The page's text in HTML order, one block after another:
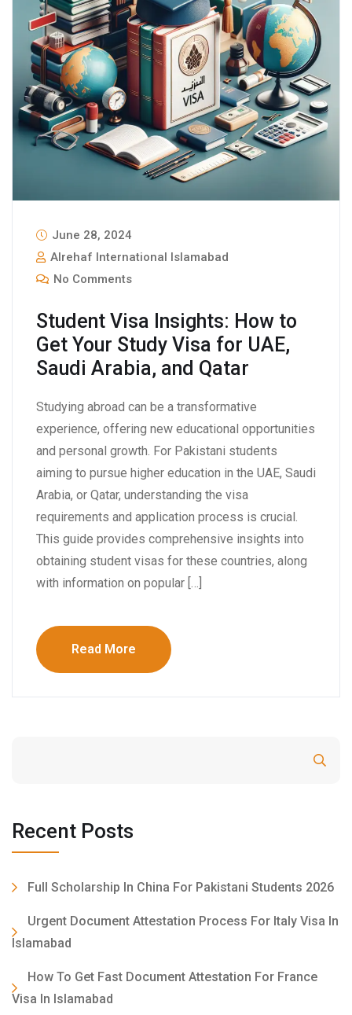
June 28, 2024
Alrehaf International Islamabad
No Comments
Student Visa Insights: How to
Get Your Study Visa for UAE,
Saudi Arabia, and Qatar
Studying abroad can be a transformative
experience, offering new educational opportunities
and personal growth. For Pakistani students
aiming to pursue higher education in the UAE, Saudi
Arabia, or Qatar, understanding the visa
requirements and application process is crucial.
This guide provides comprehensive insights into
obtaining student visas for these countries, along
with information on popular […]
Read More
Recent Posts
Full Scholarship In China For Pakistani Students 2026
Urgent Document Attestation Process For Italy Visa In
Islamabad
How To Get Fast Document Attestation For France
Visa In Islamabad